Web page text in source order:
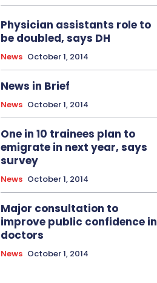
Physician assistants role to
be doubled, says DH
News October 1, 2014
News in Brief
News October 1, 2014
One in 10 trainees plan to
emigrate in next year, says
survey
News October 1, 2014
Major consultation to
improve public confidence in
doctors
News October 1, 2014